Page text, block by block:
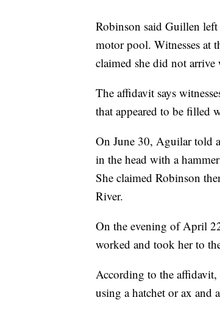
Robinson said Guillen left
motor pool. Witnesses at
claimed she did not
The affidavit says
that appeared to be filled
On June 30, Aguilar told
in the head with a
She claimed Robinson
River.
On the evening of April
worked and took her to
According to the affidavit,
using a hatchet or ax and